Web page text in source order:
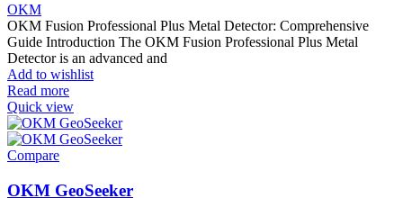
OKM
OKM Fusion Professional Plus Metal Detector: Comprehensive
Guide Introduction The OKM Fusion Professional Plus Metal
Detector is an advanced and
Add to wishlist
Read more
Quick view
Compare
OKM GeoSeeker